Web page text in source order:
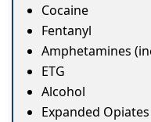
Cocaine
Fentanyl
Amphetamines
ETG
Alcohol
Expanded